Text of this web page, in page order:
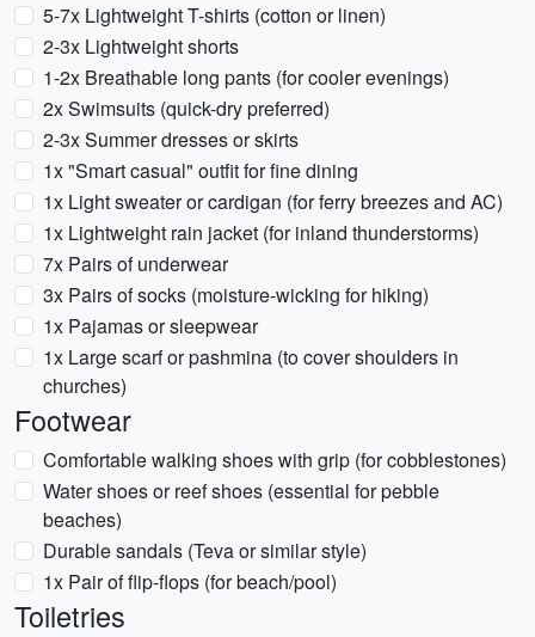
5-7x Lightweight T-shirts (cotton or linen)
2-3x Lightweight shorts
1-2x Breathable long pants (for cooler evenings)
2x Swimsuits (quick-dry preferred)
2-3x Summer dresses or skirts
1x "Smart casual" outfit for fine dining
1x Light sweater or cardigan (for ferry breezes and AC)
1x Lightweight rain jacket (for inland thunderstorms)
7x Pairs of underwear
3x Pairs of socks (moisture-wicking for hiking)
1x Pajamas or sleepwear
1x Large scarf or pashmina (to cover shoulders in
churches)
Footwear
Comfortable walking shoes with grip (for cobblestones)
Water shoes or reef shoes (essential for pebble
beaches)
Durable sandals (Teva or similar style)
1x Pair of flip-flops (for beach/pool)
Toiletries